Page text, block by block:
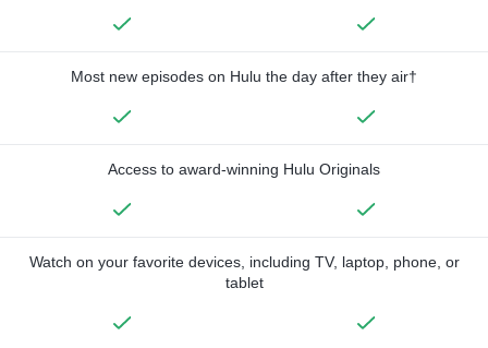
Most new episodes on Hulu the day after they air†
Access to award-winning Hulu Originals
Watch on your favorite devices, including TV, laptop, phone, or
tablet